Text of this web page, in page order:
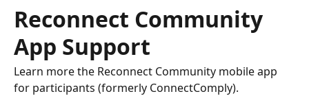
Reconnect Community
App Support
Learn more the Reconnect Community mobile app
for participants (formerly ConnectComply).